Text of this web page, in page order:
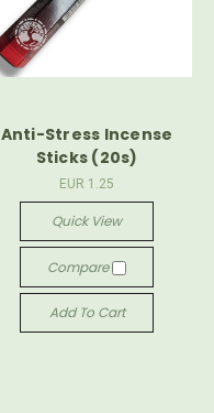
Anti-Stress Incense
Sticks (20s)
EUR 1.25
Quick View
Compare
Add To Cart